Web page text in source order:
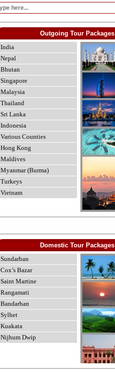
Outgoing Tour Packages
India
Nepal
Bhutan
Singapore
Malaysia
Thailand
Sri Lanka
Indonesia
Various Counties
Hong Kong
Maldives
Myanmar (Burma)
Turkeys
Vietnam
Domestic Tour Packages
Sundarban
Cox’s Bazar
Saint Martine
Rangamati
Bandarban
Sylhet
Kuakata
Nijhum Dwip